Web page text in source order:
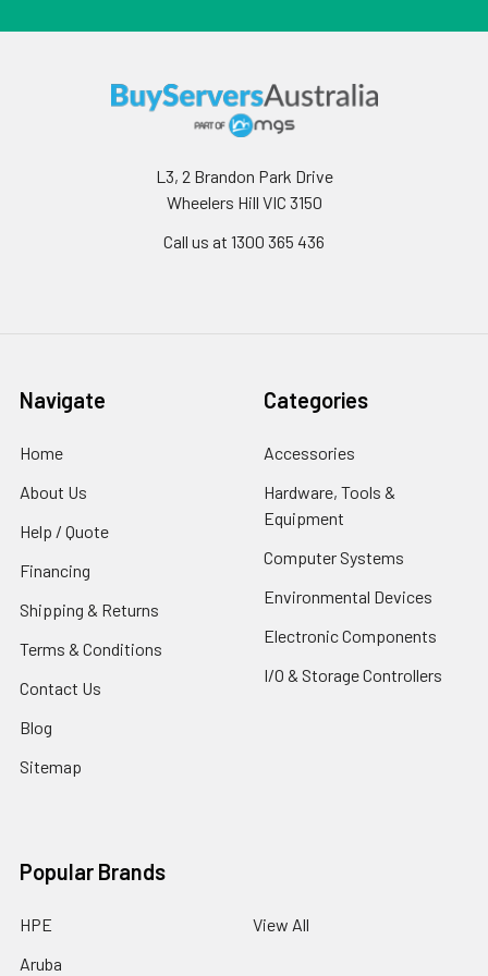
L3, 2 Brandon Park Drive
Wheelers Hill VIC 3150
Call us at 1300 365 436
Navigate
Home
About Us
Help / Quote
Financing
Shipping & Returns
Terms & Conditions
Contact Us
Blog
Sitemap
Categories
Accessories
Hardware, Tools &
Equipment
Computer Systems
Environmental Devices
Electronic Components
I/O & Storage Controllers
Popular Brands
HPE
Aruba
View All